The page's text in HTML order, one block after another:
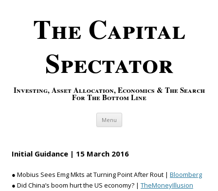
The Capital
Spectator
Investing, Asset Allocation, Economics & The Search
For The Bottom Line
Menu Skip to content
Initial Guidance | 15 March 2016
● Mobius Sees Emg Mkts at Turning Point After Rout | Bloomberg
● Did China’s boom hurt the US economy? | TheMoneyIllusion